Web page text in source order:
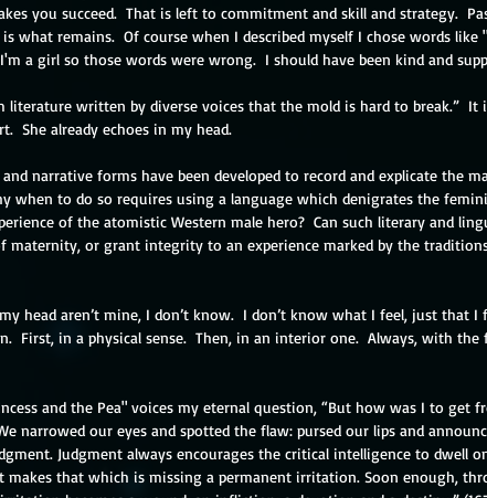
you succeed.  That is left to commitment and skill and strategy.
what remains.  Of course when I described myself I chose words like
a girl so those words were wrong.  I should have been kind and
literature written by diverse voices that the mold is hard to break.”  It
She already echoes in my head.
narrative forms have been developed to record and explicate the
when to do so requires using a language which denigrates the
of the atomistic Western male hero?  Can such literary and
maternity, or grant integrity to an experience marked by the
head aren’t mine, I don’t know.  I don’t know what I feel, just that
First, in a physical sense.  Then, in an interior one.  Always, with
and the Pea" voices my eternal question, “But how was I to get
narrowed our eyes and spotted the flaw: pursed our lips and
Judgment always encourages the critical intelligence to dwell
makes that which is missing a permanent irritation. Soon enough,